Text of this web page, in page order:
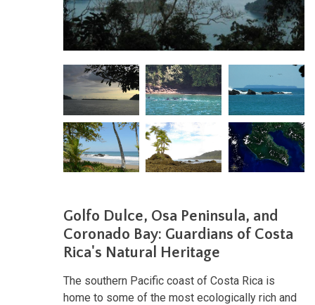
Golfo Dulce, Osa Peninsula, and
Coronado Bay: Guardians of Costa
Rica's Natural Heritage
The southern Pacific coast of Costa Rica is
home to some of the most ecologically rich and